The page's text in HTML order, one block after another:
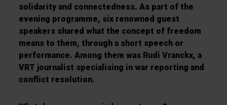
solidarity and connectedness. As part of the
evening programme, six renowned guest
speakers shared what the concept of freedom
means to them, through a short speech or
performance. Among them was Rudi Vranckx, a
VRT journalist specialising in war reporting and
conflict resolution.